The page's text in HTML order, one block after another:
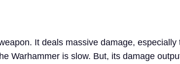
It deals massive damage, especially
Warhammer is slow. But, its damage